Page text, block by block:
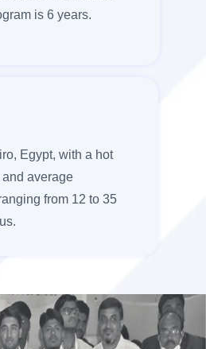
is 6 years.
Egypt, with a hot
average
from 12 to 35